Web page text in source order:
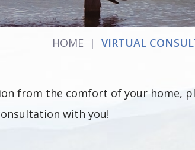
HOME | VIRTUAL
from the comfort of your home,
with you!